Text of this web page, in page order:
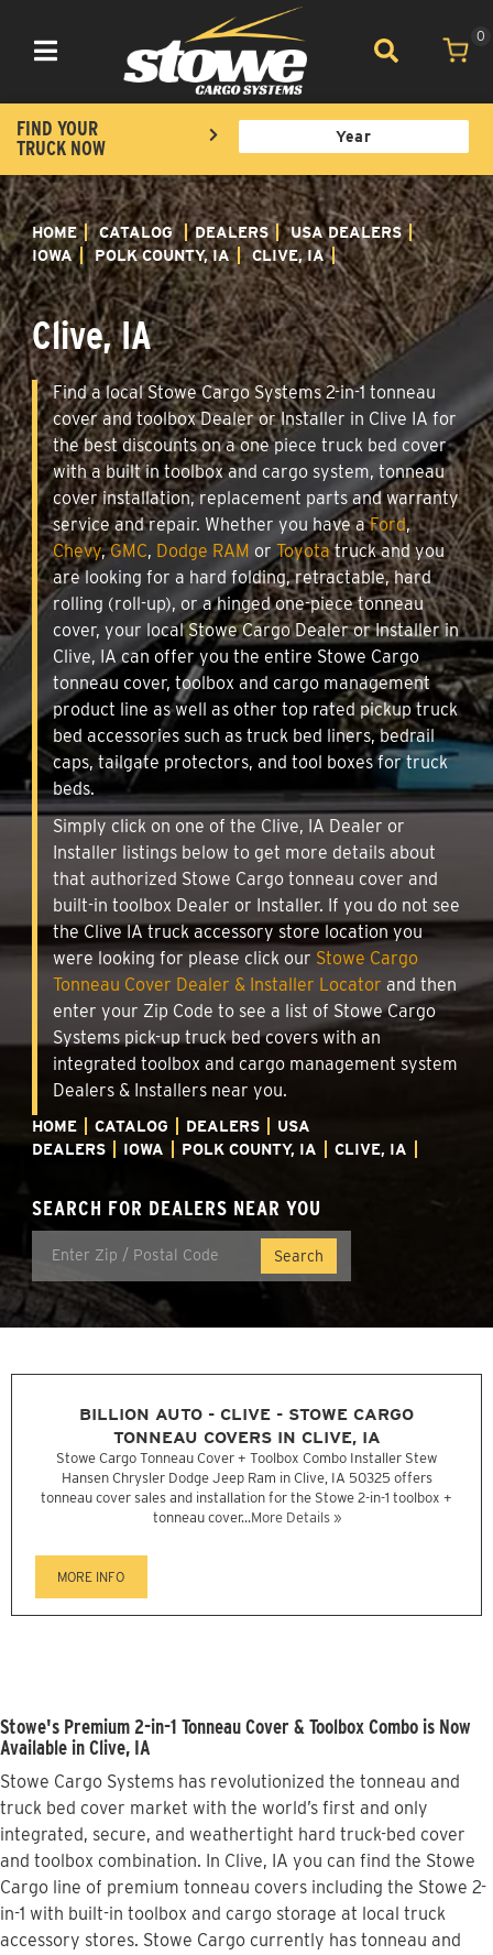
Toggle navigation
0
FIND YOUR
TRUCK NOW
HOME CATALOG DEALERS
USA DEALERS
IOWA
POLK COUNTY, IA CLIVE, IA
Clive, IA
Find a local Stowe Cargo Systems 2-in-1 tonneau
cover and toolbox Dealer or Installer in Clive IA for
the best discounts on a one piece truck bed cover
with a built in toolbox and cargo system, tonneau
cover installation, replacement parts and warranty
service and repair. Whether you have aFord,
Chevy,GMC, Dodge RAM or Toyotatruck and you
are looking for a hard folding, retractable, hard
rolling (roll-up), or a hinged one-piece tonneau
cover, your local Stowe Cargo Dealer or Installer in
Clive, IA can offer you the entire Stowe Cargo
tonneau cover, toolbox and cargo management
product line as well as other top rated pickup truck
bed accessories such as truck bed liners, bedrail
caps, tailgate protectors, and tool boxes for truck
beds.
Simply click on one of the Clive, IA Dealer or
Installer listings below to get more details about
that authorized Stowe Cargo tonneau cover and
built-in toolbox Dealer or Installer. If you do not see
the Clive IA truck accessory store location you
were looking for please click our Stowe Cargo
Tonneau Cover Dealer & Installer Locator and then
enter your Zip Code to see a list of Stowe Cargo
Systems pick-up truck bed covers with an
integrated toolbox and cargo management system
Dealers & Installers near you.
HOME CATALOG DEALERS
USA
DEALERS
IOWA POLK COUNTY, IA CLIVE, IA
SEARCH FOR DEALERS NEAR YOU
BILLION AUTO - CLIVE - STOWE CARGO
TONNEAU COVERS IN CLIVE, IA
Stowe Cargo Tonneau Cover + Toolbox Combo Installer Stew
Hansen Chrysler Dodge Jeep Ram in Clive, IA 50325 offers
tonneau cover sales and installation for the Stowe 2-in-1 toolbox +
tonneau cover...More Details »
MORE INFO
Stowe's Premium 2-in-1 Tonneau Cover & Toolbox Combo is Now
Available in Clive, IA
Stowe Cargo Systems has revolutionized the tonneau and
truck bed cover market with the world’s first and only
integrated, secure, and weathertight hard truck-bed cover
and toolbox combination. In Clive, IA you can find the Stowe
Cargo line of premium tonneau covers including the Stowe 2-
in-1 with built-in toolbox and cargo storage at local truck
accessory stores. Stowe Cargo currently has tonneau and